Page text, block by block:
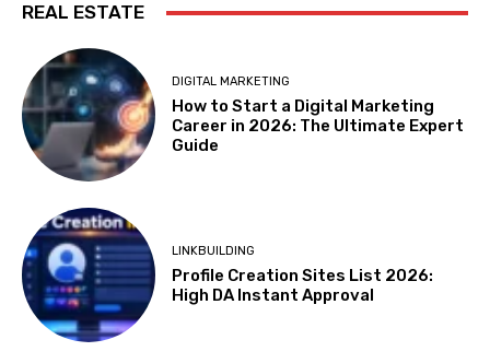
REAL ESTATE
DIGITAL MARKETING
How to Start a Digital Marketing
Career in 2026: The Ultimate Expert
Guide
LINKBUILDING
Profile Creation Sites List 2026:
High DA Instant Approval